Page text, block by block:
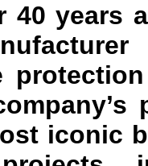
40 years
iconic